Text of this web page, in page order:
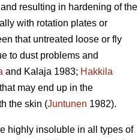
resulting in hardening of the
with rotation plates or
that untreated loose or fly
to dust problems and
and Kalaja 1983; Hakkila
may end up in the
the skin (Juntunen 1982).
highly insoluble in all types of